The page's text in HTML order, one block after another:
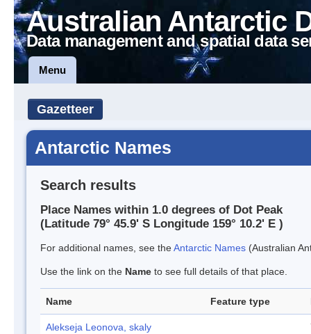
Australian Antarctic
Data management and spatial data
Menu
Gazetteer
Antarctic Names
Search results
Place Names within 1.0 degrees of Dot Peak
(Latitude 79° 45.9' S Longitude 159° 10.2' E )
For additional names, see theAntarctic Names (Australian
Use the link on the Name to see full details of that place.
Name Feature type
Alekseja Leonova, skaly